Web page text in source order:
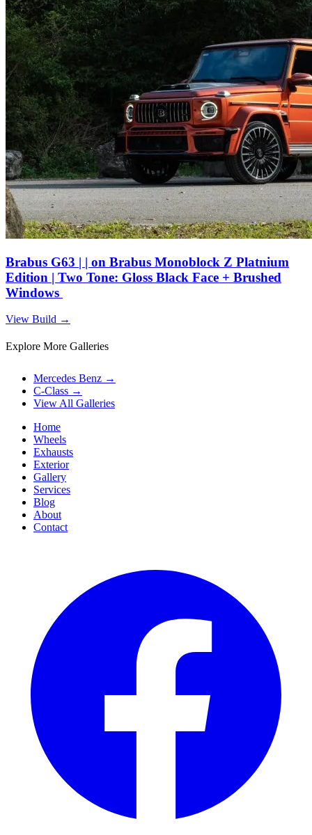
Brabus G63 | | on Brabus Monoblock Z Platnium
Edition | Two Tone: Gloss Black Face + Brushed
Windows
View Build →
Explore More Galleries
Mercedes Benz →
C-Class →
View All Galleries
Home
Wheels
Exhausts
Exterior
Gallery
Services
Blog
About
Contact